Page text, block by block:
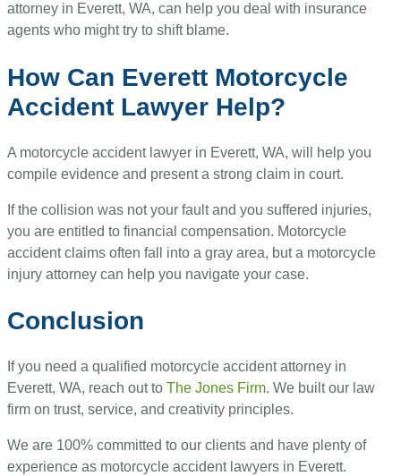
attorney in Everett, WA, can help you deal with insurance
agents who might try to shift blame.
How Can Everett Motorcycle
Accident Lawyer Help?
A motorcycle accident lawyer in Everett, WA, will help you
compile evidence and present a strong claim in court.
If the collision was not your fault and you suffered injuries,
you are entitled to financial compensation. Motorcycle
accident claims often fall into a gray area, but a motorcycle
injury attorney can help you navigate your case.
Conclusion
If you need a qualified motorcycle accident attorney in
Everett, WA, reach out to The Jones Firm. We built our law
firm on trust, service, and creativity principles.
We are 100% committed to our clients and have plenty of
experience as motorcycle accident lawyers in Everett.